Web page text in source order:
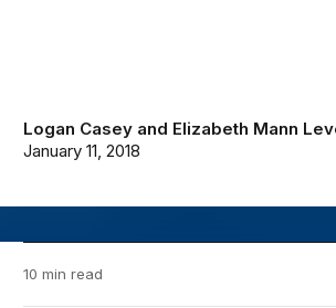
Logan Casey and Elizabeth Mann
January 11, 2018
10 min read